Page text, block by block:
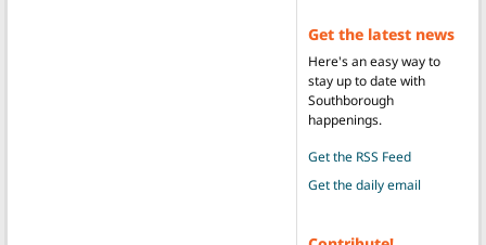
Get the latest news
Here's an easy way to
stay up to date with
Southborough
happenings.
Get the RSS Feed
Get the daily email